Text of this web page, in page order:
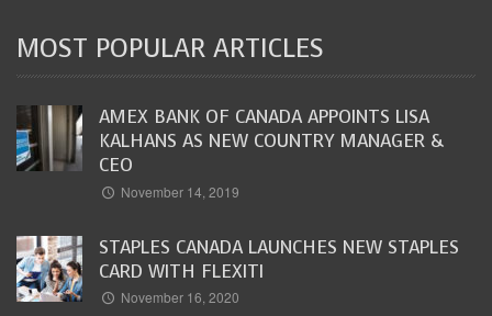
MOST POPULAR ARTICLES
AMEX BANK OF CANADA APPOINTS LISA
KALHANS AS NEW COUNTRY MANAGER &
CEO
November 14, 2019
STAPLES CANADA LAUNCHES NEW STAPLES
CARD WITH FLEXITI
November 16, 2020